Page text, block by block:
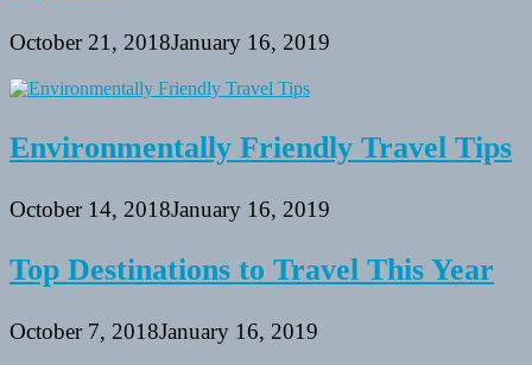
October 21, 2018January 16, 2019
Environmentally Friendly Travel Tips
October 14, 2018January 16, 2019
Top Destinations to Travel This Year
October 7, 2018January 16, 2019